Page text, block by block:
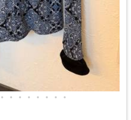
• • • • • • • •